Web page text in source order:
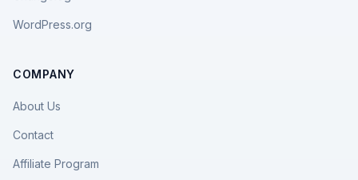
WordPress.org
COMPANY
About Us
Contact
Affiliate Program